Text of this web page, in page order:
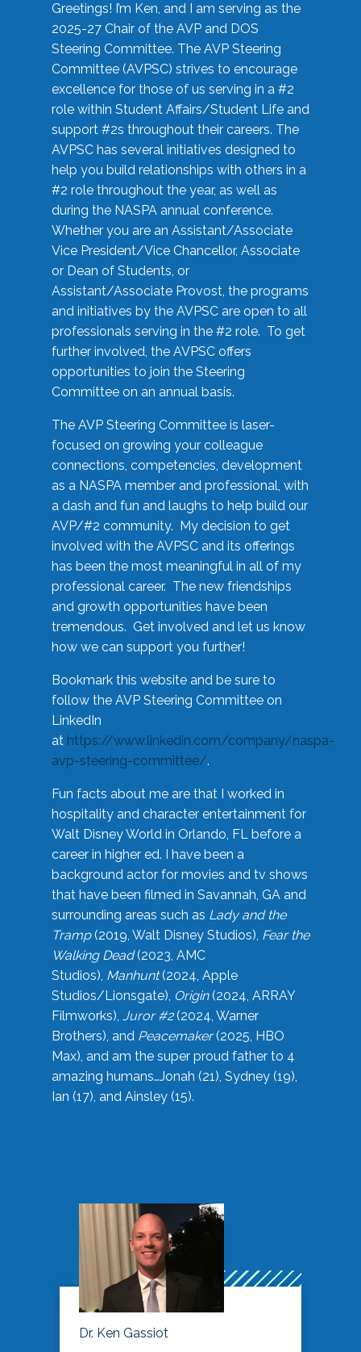
Greetings! I’m Ken, and I am serving as the
2025-27 Chair of the AVP and DOS
Steering Committee. The AVP Steering
Committee (AVPSC) strives to encourage
excellence for those of us serving in a #2
role within Student Affairs/Student Life and
support #2s throughout their careers. The
AVPSC has several initiatives designed to
help you build relationships with others in a
#2 role throughout the year, as well as
during the NASPA annual conference.
Whether you are an Assistant/Associate
Vice President/Vice Chancellor, Associate
or Dean of Students, or
Assistant/Associate Provost, the programs
and initiatives by the AVPSC are open to all
professionals serving in the #2 role. To get
further involved, the AVPSC offers
opportunities to join the Steering
Committee on an annual basis.
The AVP Steering Committee is laser-
focused on growing your colleague
connections, competencies, development
as a NASPA member and professional, with
a dash and fun and laughs to help build our
AVP/#2 community. My decision to get
involved with the AVPSC and its offerings
has been the most meaningful in all of my
professional career. The new friendships
and growth opportunities have been
tremendous. Get involved and let us know
how we can support you further!
Bookmark this website and be sure to
follow the AVP Steering Committee on
LinkedIn
at https://www.linkedin.com/company/naspa-
avp-steering-committee/.
Fun facts about me are that I worked in
hospitality and character entertainment for
Walt Disney World in Orlando, FL before a
career in higher ed. I have been a
background actor for movies and tv shows
that have been filmed in Savannah, GA and
surrounding areas such as Lady and the
Tramp(2019, Walt Disney Studios), Fear the
Walking Dead(2023, AMC
Studios), Manhunt(2024, Apple
Studios/Lionsgate), Origin(2024, ARRAY
Filmworks), Juror #2(2024, Warner
Brothers), and Peacemaker(2025, HBO
Max), and am the super proud father to 4
amazing humans…Jonah (21), Sydney (19),
Ian (17), and Ainsley (15).
Dr. Ken Gassiot